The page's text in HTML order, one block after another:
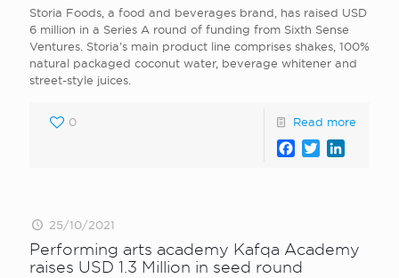
Storia Foods , a food and beverages brand, has raised USD
6 million in a Series A round of funding from Sixth Sense
Ventures. Storia’s main product line comprises shakes, 100%
natural packaged coconut water, beverage whitener and
street-style juices.
0 Read more
Facebook
Twitter
25/10/2021
Performing arts academy Kafqa Academy
raises USD 1.3 Million in seed round